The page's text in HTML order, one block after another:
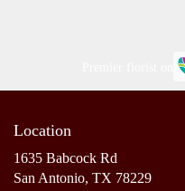
Location
1635 Babcock Rd
San Antonio, TX 78229(link